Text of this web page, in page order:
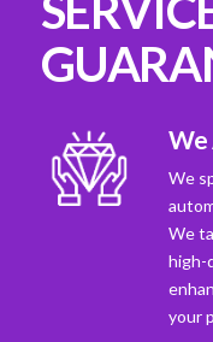
We
We
We
high-
your